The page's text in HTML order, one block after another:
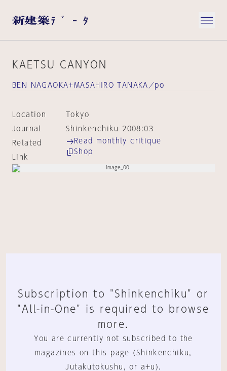
KAETSU CANYON
BEN NAGAOKA+MASAHIRO TANAKA／po
Location
Tokyo
Journal
Shinkenchiku 2008:03
Related
Link
Read monthly critique
Shop
Subscription to "Shinkenchiku" or
"All-in-One" is required to browse
more.
You are currently not subscribed to the
magazines on this page (Shinkenchiku,
Jutakutokushu, or a+u).